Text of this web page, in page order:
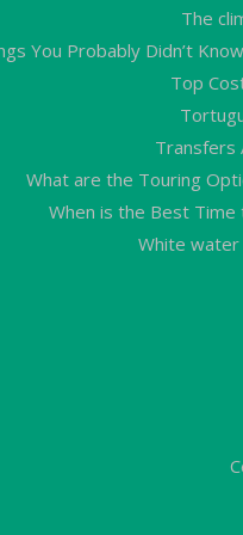
The
You Probably Didn’t
Top
Transfers
What are the Touring
When is the Best Time
White water